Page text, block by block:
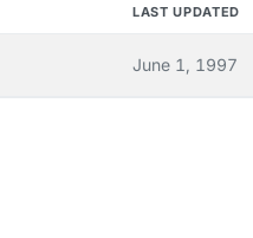
LAST UPDATED
June 1, 1997